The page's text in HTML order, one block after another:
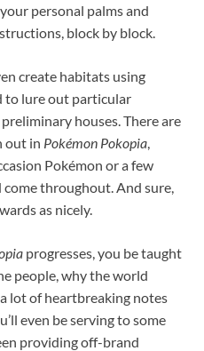
personal palms and
block by block.
create habitats using
to lure out particular
houses. There are
out in Pokémon Pokopia,
Pokémon or a few
throughout. And sure,
as nicely.
progresses, you be taught
people, why the world
lot of heartbreaking notes
even be serving to some
providing off-brand